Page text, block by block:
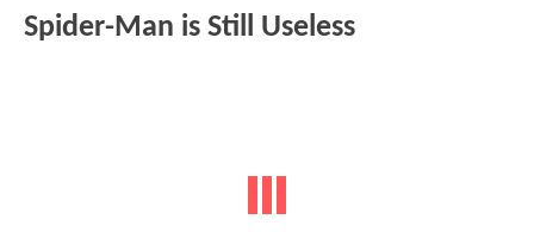
Spider-Man is Still Useless